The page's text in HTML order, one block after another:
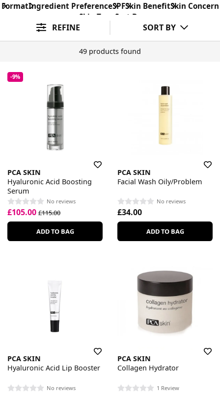
FormatIngredient PreferenceSPFSkin BenefitSkin Concern
Skin Type Sort By
REFINE SORT BY
49 products found
-9%
PCA SKIN
Hyaluronic Acid Boosting
Serum
No reviews
£105.00 £115.00
ADD TO BAG
PCA SKIN
Facial Wash Oily/Problem
No reviews
£34.00
ADD TO BAG
PCA SKIN
Hyaluronic Acid Lip Booster
No reviews
PCA SKIN
Collagen Hydrator
1 Review